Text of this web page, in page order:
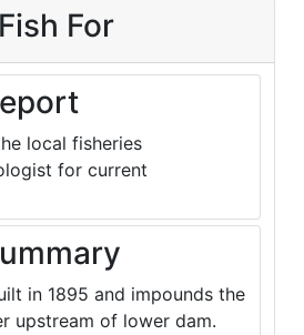
For
local fisheries
for current
in 1895 and impounds the
upstream of lower dam.